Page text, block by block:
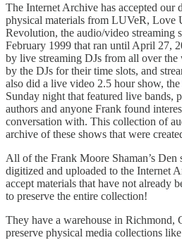
The Internet Archive has accepted our
physical materials from LUVeR, Love
Revolution, the audio/video streaming
February 1999 that ran until April 27,
by live streaming DJs from all over the
by the DJs for their time slots, and
also did a live video 2.5 hour show, the
Sunday night that featured live bands,
authors and anyone Frank found
conversation with. This collection of
archive of these shows that were
All of the Frank Moore Shaman’s Den
digitized and uploaded to the Internet
accept materials that have not already
to preserve the entire collection!
They have a warehouse in Richmond,
preserve physical media collections